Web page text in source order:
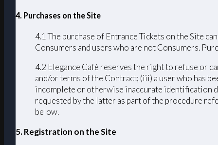
4. Purchases on the Site
4.1 The purchase of Entrance Tickets on the Site
Consumers and users who are not Consumers.
4.2 Elegance Cafè reserves the right to refuse or
and/or terms of the Contract; (iii) a user who has
incomplete or otherwise inaccurate identification
requested by the latter as part of the procedure
below.
5. Registration on the Site